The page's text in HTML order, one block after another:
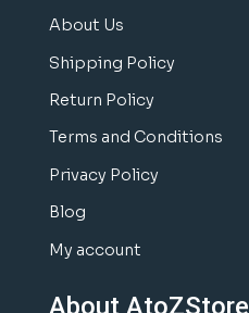
About Us
Shipping Policy
Return Policy
Terms and Conditions
Privacy Policy
Blog
My account
About AtoZStore